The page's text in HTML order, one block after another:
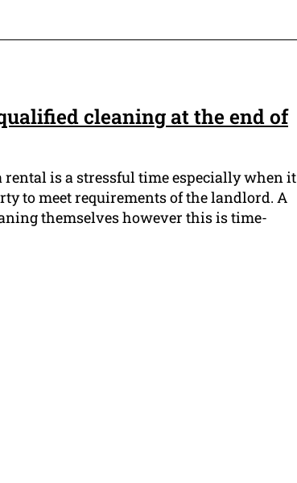
cleaning at the end of
rental is a stressful time especially when it
to meet requirements of the landlord. A
themselves however this is time-